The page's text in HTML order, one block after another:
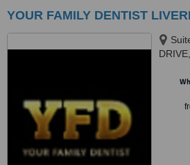
YOUR FAMILY DENTIST